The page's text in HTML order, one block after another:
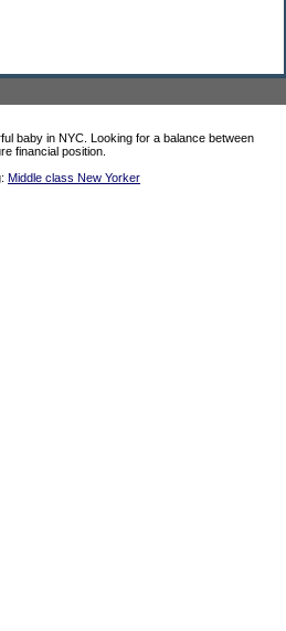
baby in NYC. Looking for a balance between
financial position.
Middle class New Yorker